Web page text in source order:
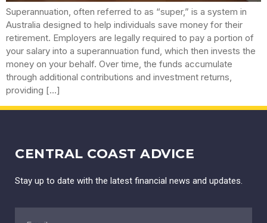
Superannuation, often referred to as “super,” is a system in
Australia designed to help individuals save money for their
retirement. Employers are legally required to pay a portion of
your salary into a superannuation fund, which then invests the
money on your behalf. Over time, the funds accumulate
through additional contributions and investment returns,
providing […]
CENTRAL COAST ADVICE
Stay up to date with the latest financial news and updates.